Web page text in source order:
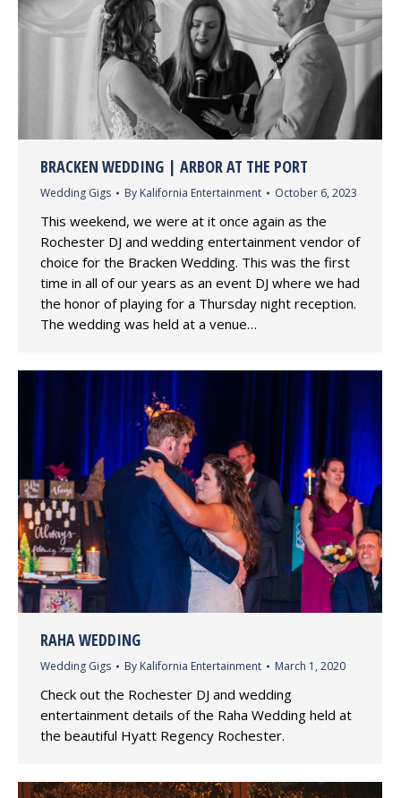
BRACKEN WEDDING | ARBOR AT THE PORT
Wedding Gigs By Kalifornia Entertainment October 6, 2023
This weekend, we were at it once again as the
Rochester DJ and wedding entertainment vendor of
choice for the Bracken Wedding. This was the first
time in all of our years as an event DJ where we had
the honor of playing for a Thursday night reception.
The wedding was held at a venue…
RAHA WEDDING
Wedding Gigs By Kalifornia Entertainment March 1, 2020
Check out the Rochester DJ and wedding
entertainment details of the Raha Wedding held at
the beautiful Hyatt Regency Rochester.